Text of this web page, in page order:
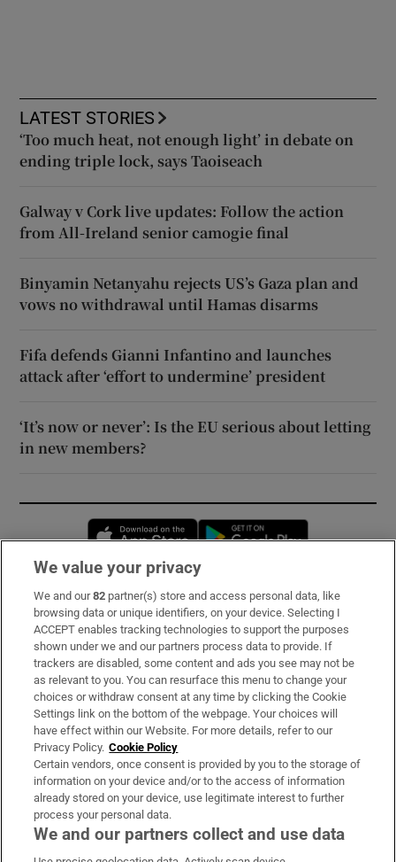
LATEST STORIES
‘Too much heat, not enough light’ in debate on
ending triple lock, says Taoiseach
Galway v Cork live updates: Follow the action
from All-Ireland senior camogie final
Binyamin Netanyahu rejects US’s Gaza plan and
vows no withdrawal until Hamas disarms
Fifa defends Gianni Infantino and launches
attack after ‘effort to undermine’ president
‘It’s now or never’: Is the EU serious about letting
in new members?
Opens in new window
Subscribe
Support
About Us
Irish Times Products & Services
OUR PARTNERS:
We value your privacy
We and our82 partner(s) store and access personal data, like
browsing data or unique identifiers, on your device. Selecting I
ACCEPT enables tracking technologies to support the purposes
shown under we and our partners process data to provide. If
trackers are disabled, some content and ads you see may not be
as relevant to you. You can resurface this menu to change your
choices or withdraw consent at any time by clicking the Cookie
Settings link on the bottom of the webpage. Your choices will
have effect within our Website. For more details, refer to our
Privacy Policy. Cookie Policy
Certain vendors, once consent is provided by you to the storage of
information on your device and/or to the access of information
already stored on your device, use legitimate interest to further
process your personal data.
We and our partners collect and use data